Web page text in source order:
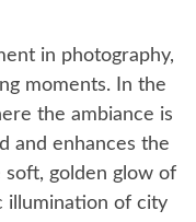
in photography,
moments. In the
the ambiance is
and enhances the
soft, golden glow of
illumination of city